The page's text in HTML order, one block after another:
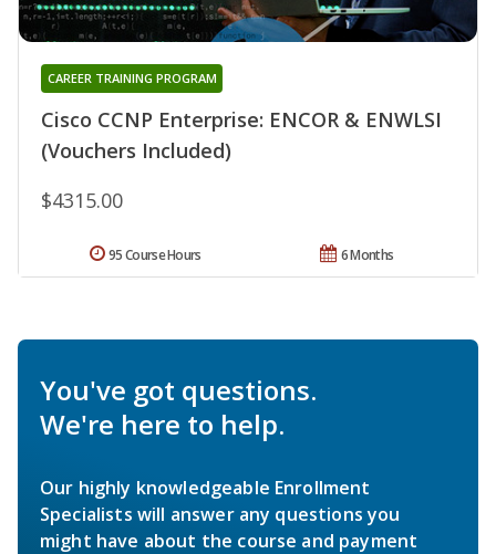
Cisco CCNP Enterprise: ENCOR & ENWLSI
(Vouchers Included)
CAREER TRAINING PROGRAM
$4315.00
6 Months
95 Course Hours
You've got questions.
We're here to help.
Our highly knowledgeable Enrollment
Specialists will answer any questions you
might have about the course and payment